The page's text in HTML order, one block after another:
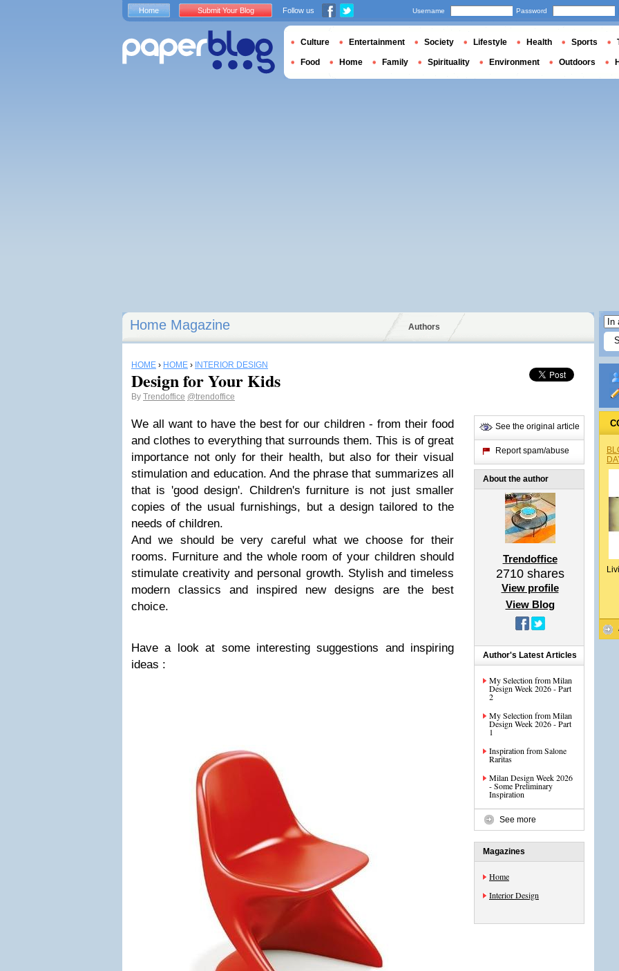
Home Magazine Authors
HOME › HOME › INTERIOR DESIGN
Design for Your Kids
By Trendoffice @trendoffice
We all want to have the best for our children - from their food
and clothes to everything that surrounds them. This is of great
importance not only for their health, but also for their visual
stimulation and education. And the phrase that summarizes all
that is 'good design'. Children's furniture is not just smaller
copies of the usual furnishings, but a design tailored to the
needs of children.
And we should be very careful what we choose for their
rooms. Furniture and the whole room of your children should
stimulate creativity and personal growth. Stylish and timeless
modern classics and inspired new designs are the best
choice.
Have a look at some interesting suggestions and inspiring
ideas :
See the original article
Report spam/abuse
About the author
Trendoffice
2710shares
View profile
View Blog
Author's Latest Articles
My Selection from Milan
Design Week 2026 - Part
2
My Selection from Milan
Design Week 2026 - Part
1
Inspiration from Salone
Raritas
Milan Design Week 2026
- Some Preliminary
Inspiration
See more
Magazines
Home
Interior Design
Home Submit Your Blog Follow us Username Password
Culture Entertainment Society Lifestyle Health Sports
Food Home Family Spirituality Environment Outdoors